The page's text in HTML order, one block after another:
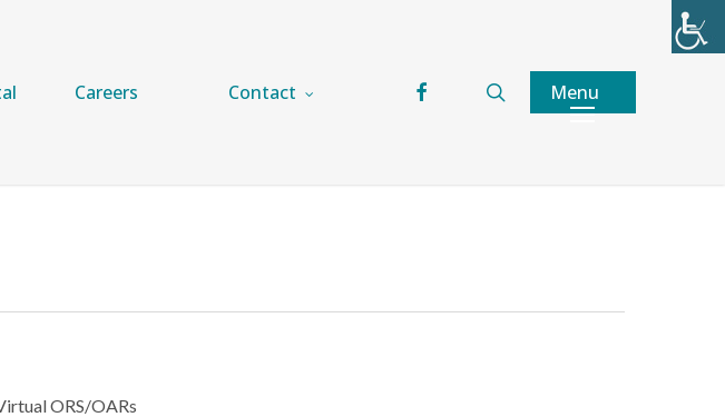
Careers Contact facebook searchMenu
ORS/OARs